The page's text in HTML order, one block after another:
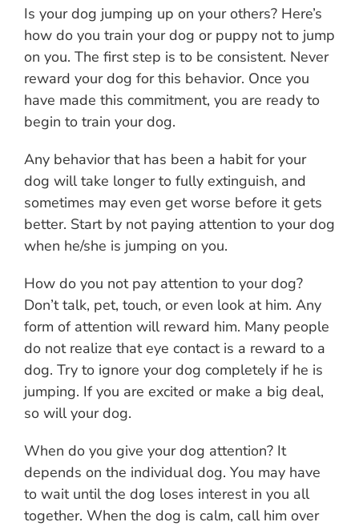
Is your dog jumping up on your others? Here’s
how do you train your dog or puppy not to jump
on you. The first step is to be consistent. Never
reward your dog for this behavior. Once you
have made this commitment, you are ready to
begin to train your dog.
Any behavior that has been a habit for your
dog will take longer to fully extinguish, and
sometimes may even get worse before it gets
better. Start by not paying attention to your dog
when he/she is jumping on you.
How do you not pay attention to your dog?
Don’t talk, pet, touch, or even look at him. Any
form of attention will reward him. Many people
do not realize that eye contact is a reward to a
dog. Try to ignore your dog completely if he is
jumping. If you are excited or make a big deal,
so will your dog.
When do you give your dog attention? It
depends on the individual dog. You may have
to wait until the dog loses interest in you all
together. When the dog is calm, call him over